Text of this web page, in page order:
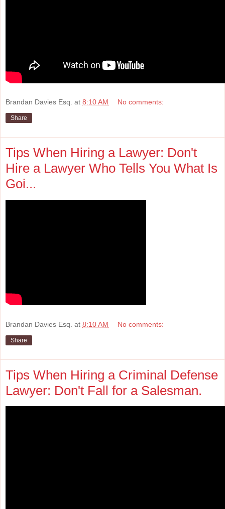
Brandan Davies Esq. at 8:10 AM No comments:
Share
Tips When Hiring a Lawyer: Don't
Hire a Lawyer Who Tells You What Is
Goi...
Brandan Davies Esq. at 8:10 AM No comments:
Share
Tips When Hiring a Criminal Defense
Lawyer: Don't Fall for a Salesman.